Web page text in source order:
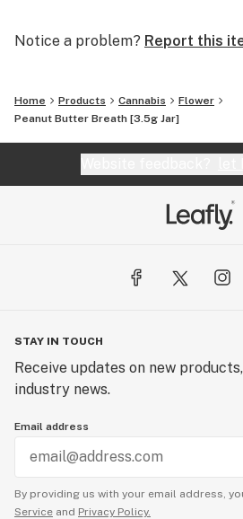
Notice a problem? Report this
Home Products Cannabis
Flower
Peanut Butter Breath [3.5g Jar]
STAY IN TOUCH
Receive updates on new
industry news.
Email address
By providing us with your email address,
Service and Privacy Policy.